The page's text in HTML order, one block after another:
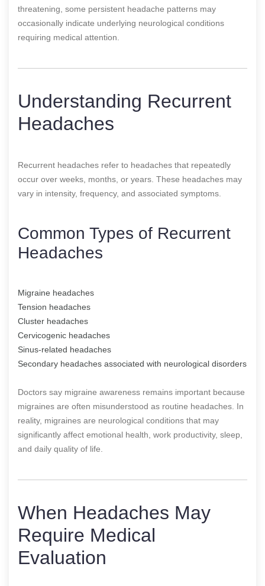
threatening, some persistent headache patterns may
occasionally indicate underlying neurological conditions
requiring medical attention.
Understanding Recurrent
Headaches
Recurrent headaches refer to headaches that repeatedly
occur over weeks, months, or years. These headaches may
vary in intensity, frequency, and associated symptoms.
Common Types of Recurrent
Headaches
Migraine headaches
Tension headaches
Cluster headaches
Cervicogenic headaches
Sinus-related headaches
Secondary headaches associated with neurological disorders
Doctors say migraine awareness remains important because
migraines are often misunderstood as routine headaches. In
reality, migraines are neurological conditions that may
significantly affect emotional health, work productivity, sleep,
and daily quality of life.
When Headaches May
Require Medical
Evaluation